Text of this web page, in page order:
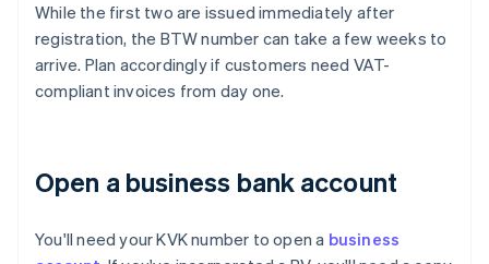
While the first two are issued immediately after
registration, the BTW number can take a few weeks to
arrive. Plan accordingly if customers need VAT-
compliant invoices from day one.
Open a business bank account
You'll need your KVK number to open a business